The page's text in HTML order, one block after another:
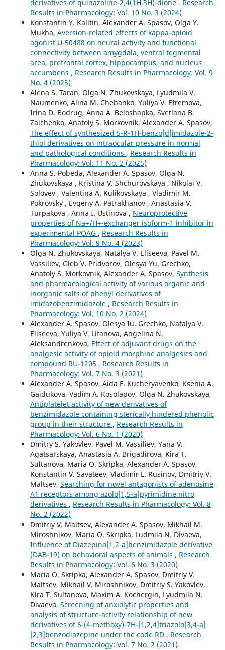
derivatives of quinazoline-2,4(1H,3H)-dione , Research
Results in Pharmacology: Vol. 10 No. 3 (2024)
Konstantin Y. Kalitin, Alexander A. Spasov, Olga Y.
Mukha, Aversion-related effects of kappa-opioid
agonist U-50488 on neural activity and functional
connectivity between amygdala, ventral tegmental
area, prefrontal cortex, hippocampus, and nucleus
accumbens , Research Results in Pharmacology: Vol. 9
No. 4 (2023)
Alena S. Taran, Olga N. Zhukovskaya, Lyudmila V.
Naumenko, Alina M. Chebanko, Yuliya V. Efremova,
Irina D. Bodrug, Anna А. Beloshapka, Svetlana B.
Zaichenko, Anatoly S. Morkovnik, Alexander A. Spasov,
The effect of synthesized 5-R-1H-benzo[d]imidazole-2-
thiol derivatives on intraocular pressure in normal
and pathological conditions , Research Results in
Pharmacology: Vol. 11 No. 2 (2025)
Anna S. Pobeda, Alexander A. Spasov, Olga N.
Zhukovskaya , Kristina V. Shchurovskaya , Nikolai V.
Solovev , Valentina A. Kulikovskaya , Vladimir M.
Pokrovsky , Evgeny A. Patrakhanov , Anastasia V.
Turpakova , Anna I. Ustinova , Neuroprotective
properties of Na+/H+-exchanger isoform-1 inhibitor in
experimental POAG , Research Results in
Pharmacology: Vol. 9 No. 4 (2023)
Olga N. Zhukovskaya, Natalya V. Eliseeva, Pavel M.
Vassiliev, Gleb V. Pridvorov, Olesya Yu. Grechko,
Anatoly S. Morkovnik, Alexander A. Spasov, Synthesis
and pharmacological activity of various organic and
inorganic salts of phenyl derivatives of
imidazobenzimidazole , Research Results in
Pharmacology: Vol. 10 No. 2 (2024)
Alexander A. Spasov, Olesya Iu. Grechko, Natalya V.
Eliseeva, Yuliya V. Lifanova, Angelina N.
Aleksandrenkova, Effect of adjuvant drugs on the
analgesic activity of opioid morphine analgesics and
compound RU-1205 , Research Results in
Pharmacology: Vol. 7 No. 3 (2021)
Alexander A. Spasov, Aida F. Kucheryavenko, Ksenia A.
Gaidukova, Vadim A. Kosolapov, Olga N. Zhukovskaya,
Antiplatelet activity of new derivatives of
benzimidazole containing sterically hindered phenolic
group in their structure , Research Results in
Pharmacology: Vol. 6 No. 1 (2020)
Dmitry S. Yakovlev, Pavel M. Vassiliev, Yana V.
Agatsarskaya, Anastasia A. Brigadirova, Kira T.
Sultanova, Maria O. Skripka, Alexander A. Spasov,
Konstantin V. Savateev, Vladimir L. Rusinov, Dmitriy V.
Maltsev, Searching for novel antagonists of adenosine
A1 receptors among azolo[1,5-a]pyrimidine nitro
derivatives , Research Results in Pharmacology: Vol. 8
No. 2 (2022)
Dmitriy V. Maltsev, Alexander A. Spasov, Mikhail M.
Miroshnikov, Maria O. Skripka, Ludmila N. Divaeva,
Influence of Diazepino[1,2-a]benzimidazole derivative
(DAB-19) on behavioral aspects of animals , Research
Results in Pharmacology: Vol. 6 No. 3 (2020)
Maria O. Skripka, Alexander A. Spasov, Dmitriy V.
Maltsev, Mikhail V. Miroshnikov, Dmitriy S. Yakovlev,
Kira T. Sultanova, Maxim A. Kochergin, Lyudmila N.
Divaeva, Screening of anxiolytic properties and
analysis of structure-activity relationship of new
derivatives of 6-(4-methoxy)-7H-[1,2,4]triazolo[3,4-a]
[2,3]benzodiazepine under the code RD , Research
Results in Pharmacology: Vol. 7 No. 2 (2021)